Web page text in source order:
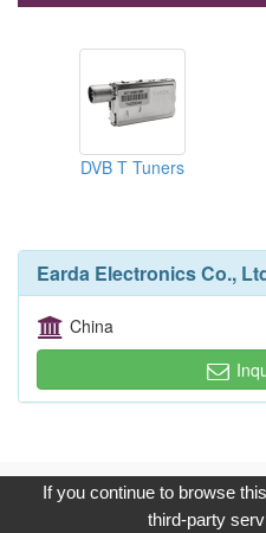
DVB T Tuners
Earda Electronics Co.,
China
Copyright © 2017, G.T.
If you continue to browse
third-party